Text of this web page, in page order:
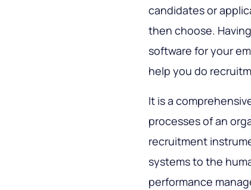
candidates or
then choose.
software for your
help you do
It is a
processes of an
recruitment
systems to the
performance